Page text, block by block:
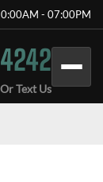
- 07:00PM
Text Us